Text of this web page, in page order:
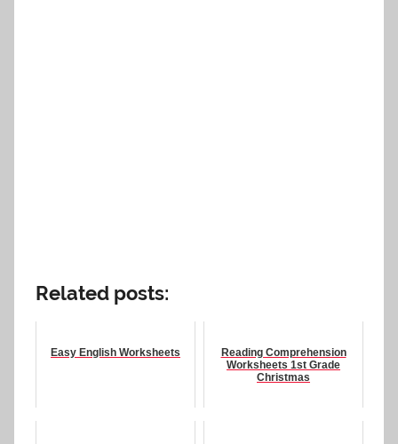
Related posts:
Easy English Worksheets
Reading Comprehension
Worksheets 1st Grade
Christmas